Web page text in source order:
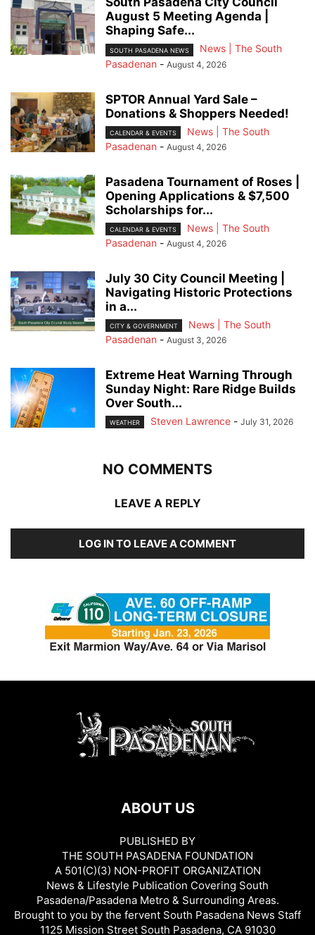
August 5 Meeting Agenda |
Shaping Safe...
SOUTH PASADENA NEWS
News | The South
Pasadenan - August 4, 2026
SPTOR Annual Yard Sale –
Donations & Shoppers Needed!
CALENDAR & EVENTS
News | The South
Pasadenan - August 4, 2026
Pasadena Tournament of Roses |
Opening Applications & $7,500
Scholarships for...
CALENDAR & EVENTS
News | The South
Pasadenan - August 4, 2026
July 30 City Council Meeting |
Navigating Historic Protections
in a...
CITY & GOVERNMENT
News | The South
Pasadenan - August 3, 2026
Extreme Heat Warning Through
Sunday Night: Rare Ridge Builds
Over South...
WEATHER Steven Lawrence - July 31, 2026
NO COMMENTS
LEAVE A REPLY
LOG IN TO LEAVE A COMMENT
ABOUT US
PUBLISHED BY
THE SOUTH PASADENA FOUNDATION
A 501(C)(3) NON-PROFIT ORGANIZATION
News & Lifestyle Publication Covering South
Pasadena/Pasadena Metro & Surrounding Areas.
Brought to you by the fervent South Pasadena News Staff
1125 Mission Street South Pasadena, CA 91030